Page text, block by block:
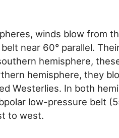
winds blow from
near 60° parallel.
hemisphere,
hemisphere, they
Westerlies. In both
low-pressure belt
to west.